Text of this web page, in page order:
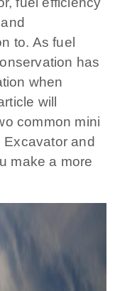
to. As fuel
has
when
will
common mini
and
make a more